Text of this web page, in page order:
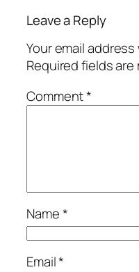
Leave a Reply
Your email
Required fields
Comment*
Name*
Email*